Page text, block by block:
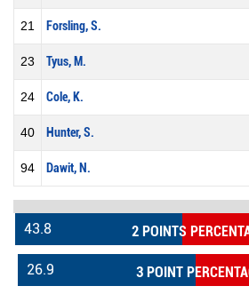
21 Forsling, S.
23 Tyus, M.
24 Cole, K.
40 Hunter, S.
94 Dawit, N.
2 POINTS
43.8
3 POINT
26.9